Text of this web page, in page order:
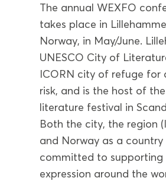
The annual WEXFO
takes place in
Norway, in May/June.
UNESCO City of
ICORN city of refuge for
risk, and is the host of
literature festival in
Both the city, the region
and Norway as a country
committed to
expression around the